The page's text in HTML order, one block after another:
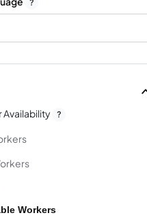
?
Availability
?
Workers